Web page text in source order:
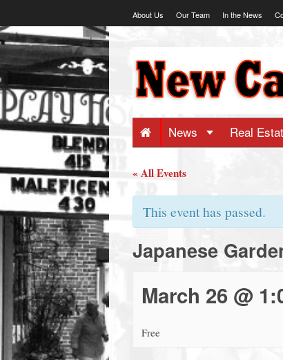
to
About Us Our Team In the News
-
Big
news
for
a
small
town:
News Real
« All Events
This event has passed.
Japanese
March 26 @
Free